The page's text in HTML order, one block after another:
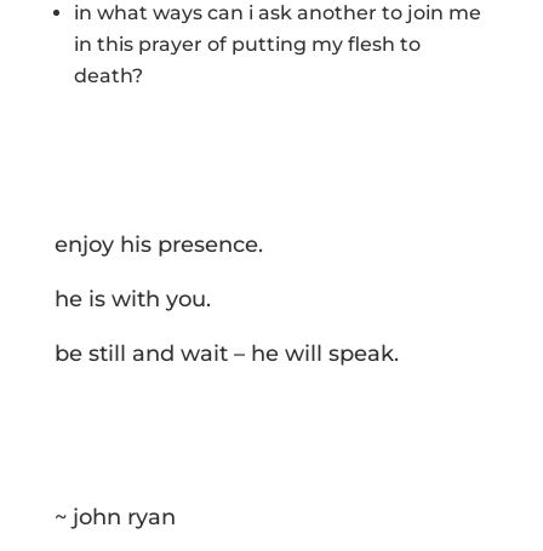
in what ways can i ask another to join me
in this prayer of putting my flesh to
death?
enjoy his presence.
he is with you.
be still and wait – he will speak.
~ john ryan